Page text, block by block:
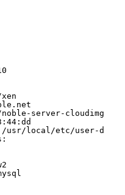
server-cloudimg-
usr/local/etc/user-